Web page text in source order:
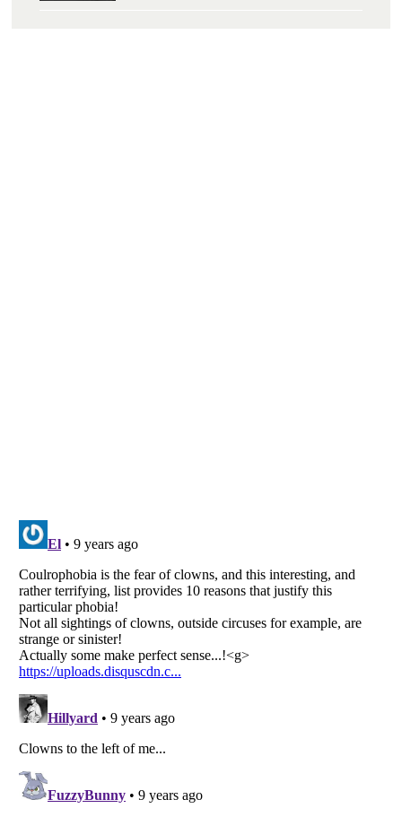
Listverseis a Trademark of Listverse Ltd
Copyright (c) 2007–2026 Listverse Ltd
All Rights Reserved |Terms Of Use
Your Privacy Choices
Do not share or sell my personal information